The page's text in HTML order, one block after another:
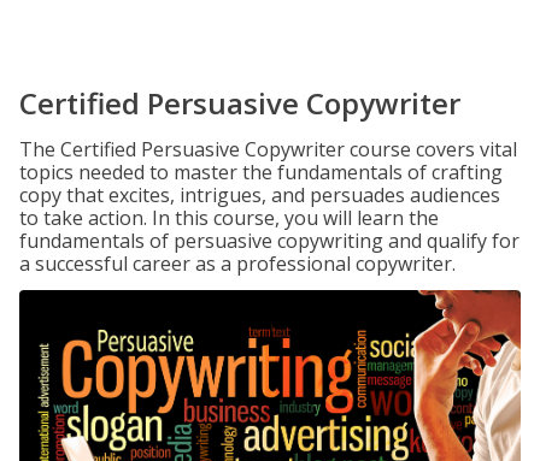
Certified Persuasive Copywriter
The Certified Persuasive Copywriter course covers vital
topics needed to master the fundamentals of crafting
copy that excites, intrigues, and persuades audiences
to take action. In this course, you will learn the
fundamentals of persuasive copywriting and qualify for
a successful career as a professional copywriter.